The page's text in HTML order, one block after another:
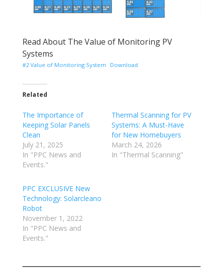
Read About The Value of Monitoring PV
Systems
#2 Value of Monitoring System Download
Related
The Importance of
Keeping Solar Panels
Clean
July 21, 2025
In "PPC News and
Events."
Thermal Scanning for PV
Systems: A Must-Have
for New Homebuyers
March 24, 2026
In "Thermal Scanning"
PPC EXCLUSIVE New
Technology: Solarcleano
Robot
November 1, 2022
In "PPC News and
Events."